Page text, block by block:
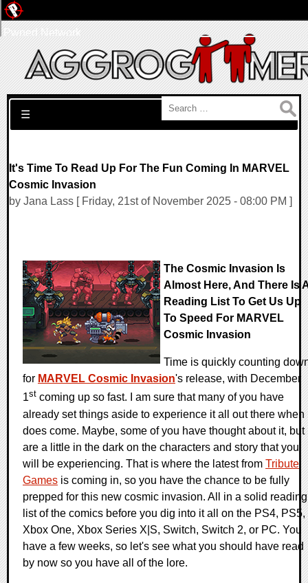
Search for:
☰
It's Time To Read Up For The Fun Coming In MARVEL
Cosmic Invasion
by Jana Lass [ Friday, 21st of November 2025 - 08:00 PM ]
The Cosmic Invasion Is
Almost Here, And There Is
Reading List To Get Us Up
To Speed For MARVEL
Cosmic Invasion
Time is quickly counting
for MARVEL Cosmic Invasion's release, with December
1st coming up so fast. I am sure that many of you have
already set things aside to experience it all out there when
does come. Maybe, some of you have thought about it, but
are a little in the dark on the characters and story that you
will be experiencing. That is where the latest from Tribute
Games is coming in, so you have the chance to be fully
prepped for this new cosmic invasion. All in a solid reading
list of the comics before you dig into it all on the PS4, PS5,
Xbox One, Xbox Series X|S, Switch, Switch 2, or PC. You
have a few weeks, so let's see what you should have read
by now so you have all of the lore.